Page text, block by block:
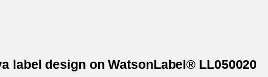
label design on WatsonLabel® LL050020